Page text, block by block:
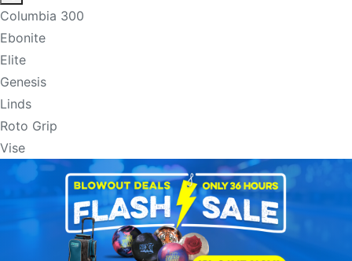
Columbia 300
Ebonite
Elite
Genesis
Linds
Roto Grip
Vise